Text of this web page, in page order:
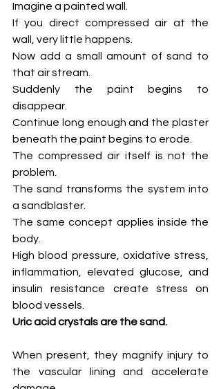
Imagine a painted wall.
If you direct compressed air at the
wall, very little happens.
Now add a small amount of sand to
that air stream.
Suddenly the paint begins to
disappear.
Continue long enough and the plaster
beneath the paint begins to erode.
The compressed air itself is not the
problem.
The sand transforms the system into
a sandblaster.
The same concept applies inside the
body.
High blood pressure, oxidative stress,
inflammation, elevated glucose, and
insulin resistance create stress on
blood vessels.
Uric acid crystals are the sand.
When present, they magnify injury to
the vascular lining and accelerate